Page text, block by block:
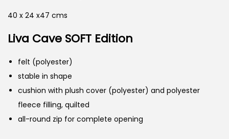
40 x 24 x47 cms
Liva Cave SOFT Edition
felt (polyester)
stable in shape
cushion with plush cover (polyester) and polyester
fleece filling, quilted
all-round zip for complete opening